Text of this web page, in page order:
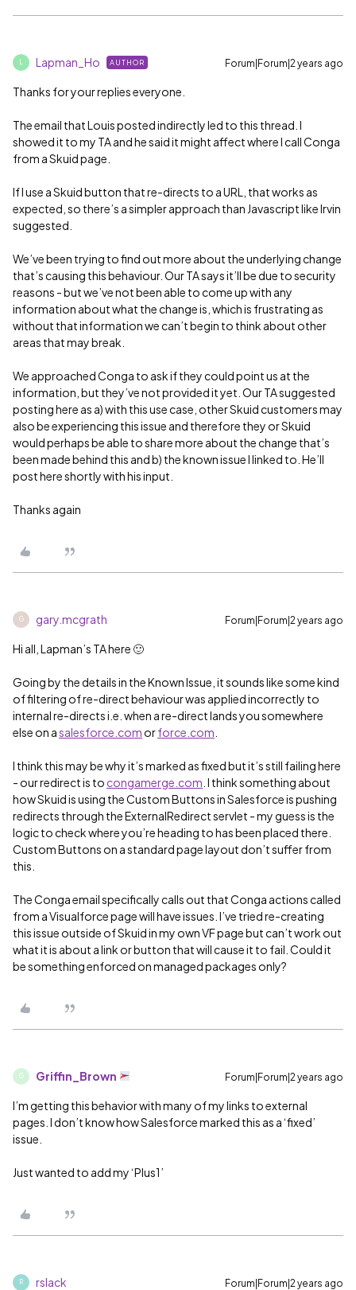
L Lapman_Ho AUTHOR Forum|Forum|2 years ago
Thanks for your replies everyone.
The email that Louis posted indirectly led to this thread. I
showed it to my TA and he said it might affect where I call Conga
from a Skuid page.
If I use a Skuid button that re-directs to a URL, that works as
expected, so there’s a simpler approach than Javascript like Irvin
suggested.
We’ve been trying to find out more about the underlying change
that’s causing this behaviour. Our TA says it’ll be due to security
reasons - but we’ve not been able to come up with any
information about what the change is, which is frustrating as
without that information we can’t begin to think about other
areas that may break.
We approached Conga to ask if they could point us at the
information, but they’ve not provided it yet. Our TA suggested
posting here as a) with this use case, other Skuid customers may
also be experiencing this issue and therefore they or Skuid
would perhaps be able to share more about the change that’s
been made behind this and b) the known issue I linked to. He’ll
post here shortly with his input.
Thanks again
G gary.mcgrath Forum|Forum|2 years ago
Hi all, Lapman’s TA here 🙂
Going by the details in the Known Issue, it sounds like some kind
of filtering of re-direct behaviour was applied incorrectly to
internal re-directs i.e. when a re-direct lands you somewhere
else on asalesforce.com orforce.com
I think this may be why it’s marked as fixed but it’s still failing here
- our redirect is to congamerge.com . I think something about
how Skuid is using the Custom Buttons in Salesforce is pushing
redirects through the ExternalRedirect servlet - my guess is the
logic to check where you’re heading to has been placed there.
Custom Buttons on a standard page layout don’t suffer from
this.
The Conga email specifically calls out that Conga actions called
from a Visualforce page will have issues. I’ve tried re-creating
this issue outside of Skuid in my own VF page but can’t work out
what it is about a link or button that will cause it to fail. Could it
be something enforced on managed packages only?
G Griffin_Brown Forum|Forum|2 years ago
I’m getting this behavior with many of my links to external
pages. I don’t know how Salesforce marked this as a ‘fixed’
issue.
Just wanted to add my ‘Plus1’
R rslack Forum|Forum|2 years ago